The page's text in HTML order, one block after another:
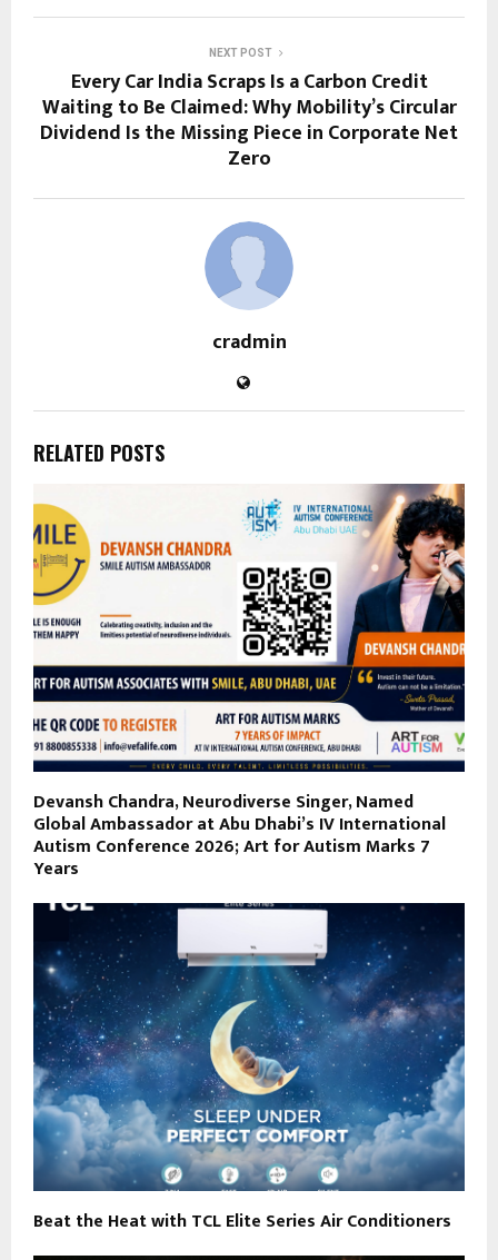
NEXT POST
Every Car India Scraps Is a Carbon Credit
Waiting to Be Claimed: Why Mobility’s Circular
Dividend Is the Missing Piece in Corporate Net
Zero
cradmin
RELATED POSTS
Devansh Chandra, Neurodiverse Singer, Named
Global Ambassador at Abu Dhabi’s IV International
Autism Conference 2026; Art for Autism Marks 7
Years
Beat the Heat with TCL Elite Series Air Conditioners